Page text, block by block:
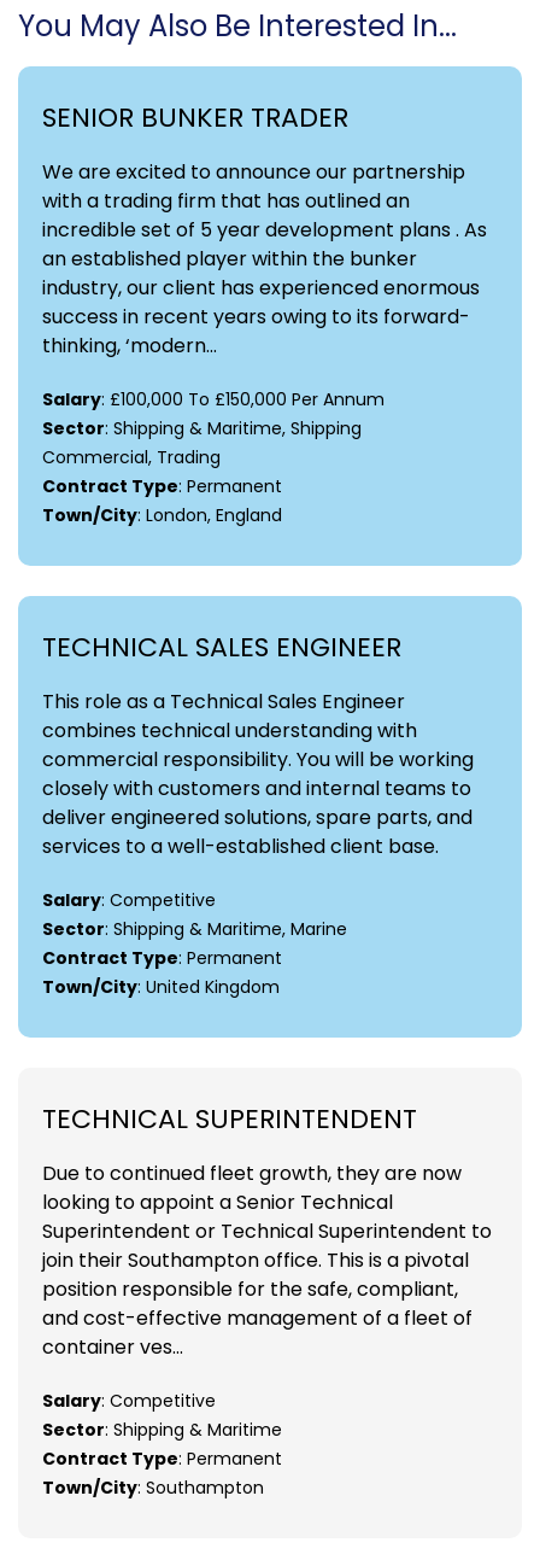
You May Also Be Interested In...
SENIOR BUNKER TRADER
We are excited to announce our partnership
with a trading firm that has outlined an
incredible set of 5 year development plans . As
an established player within the bunker
industry, our client has experienced enormous
success in recent years owing to its forward-
thinking, ‘modern...
Salary: £100,000 To £150,000 Per Annum
Sector: Shipping & Maritime, Shipping
Commercial, Trading
Contract Type: Permanent
Town/City: London, England
TECHNICAL SALES ENGINEER
This role as a Technical Sales Engineer
combines technical understanding with
commercial responsibility. You will be working
closely with customers and internal teams to
deliver engineered solutions, spare parts, and
services to a well-established client base.
Salary: Competitive
Sector: Shipping & Maritime, Marine
Contract Type: Permanent
Town/City: United Kingdom
TECHNICAL SUPERINTENDENT
Due to continued fleet growth, they are now
looking to appoint a Senior Technical
Superintendent or Technical Superintendent to
join their Southampton office. This is a pivotal
position responsible for the safe, compliant,
and cost-effective management of a fleet of
container ves...
Salary: Competitive
Sector: Shipping & Maritime
Contract Type: Permanent
Town/City: Southampton